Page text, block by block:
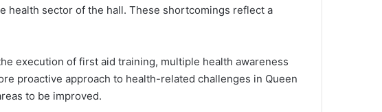
health sector of the hall. These shortcomings reflect a
execution of first aid training, multiple health awareness
proactive approach to health-related challenges in Queen
to be improved.